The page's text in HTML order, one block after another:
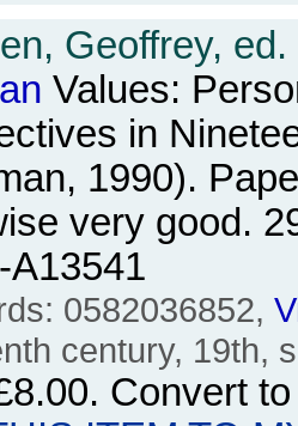
Geoffrey, ed.
Values:
in
1990).
very good.
A13541
0582036852,
century, 19th,
. Convert